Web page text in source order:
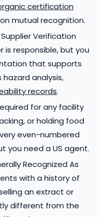
certification
mutual recognition.
Verification
is responsible, but you
that supports
hazard analysis,
records.
for any facility
or holding food
even-numbered
you need a US agent.
Recognized As
with a history of
an extract or
different from the